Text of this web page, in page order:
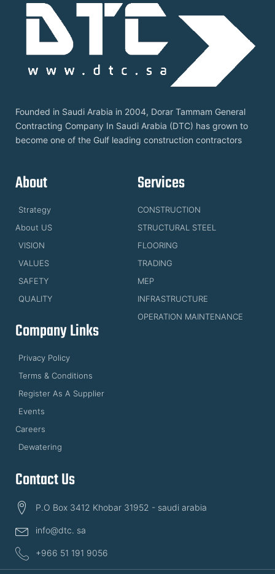
Founded in Saudi Arabia in 2004, Dorar Tammam General
Contracting Company In Saudi Arabia (DTC) has grown to
become one of the Gulf leading construction contractors
About
Strategy
About US
VISION
VALUES
SAFETY
QUALITY
Services
CONSTRUCTION
STRUCTURAL STEEL
FLOORING
TRADING
MEP
INFRASTRUCTURE
OPERATION MAINTENANCE
Company Links
Privacy Policy
Terms & Conditions
Register As A Supplier
Events
Careers
Dewatering
Contact Us
P.O Box 3412 Khobar 31952 - saudi arabia
info@dtc. sa
+966 51 191 9056